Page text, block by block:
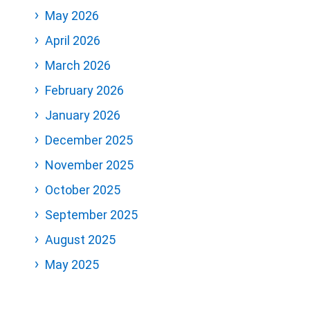
May 2026
April 2026
March 2026
February 2026
January 2026
December 2025
November 2025
October 2025
September 2025
August 2025
May 2025